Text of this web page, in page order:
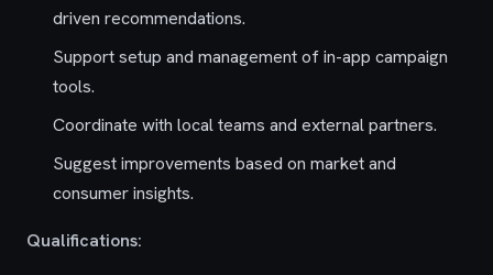
driven recommendations.
Support setup and management of in-app campaign
tools.
Coordinate with local teams and external partners.
Suggest improvements based on market and
consumer insights.
Qualifications: